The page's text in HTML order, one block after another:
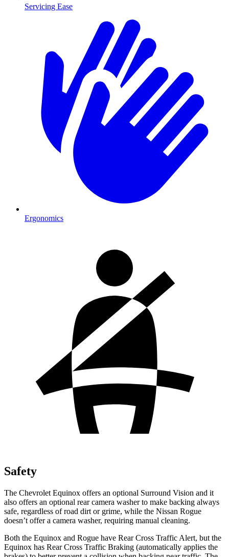
Servicing Ease
Ergonomics
Safety
The Chevrolet Equinox offers an optional Surround Vision and it
also offers an optional rear camera washer to make backing always
safe, regardless of road dirt or grime, while the Nissan Rogue
doesn’t offer a camera washer, requiring manual cleaning.
Both the Equinox and Rogue have Rear Cross Traffic Alert, but the
Equinox has Rear Cross Traffic Braking (automatically applies the